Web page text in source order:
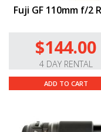
Fuji GF 110mm f/2
$144.00
4 DAY RENTAL
ADD TO CART